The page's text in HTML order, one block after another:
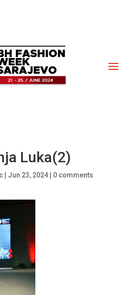
Luka(2)
| Jun 23, 2024| 0 comments